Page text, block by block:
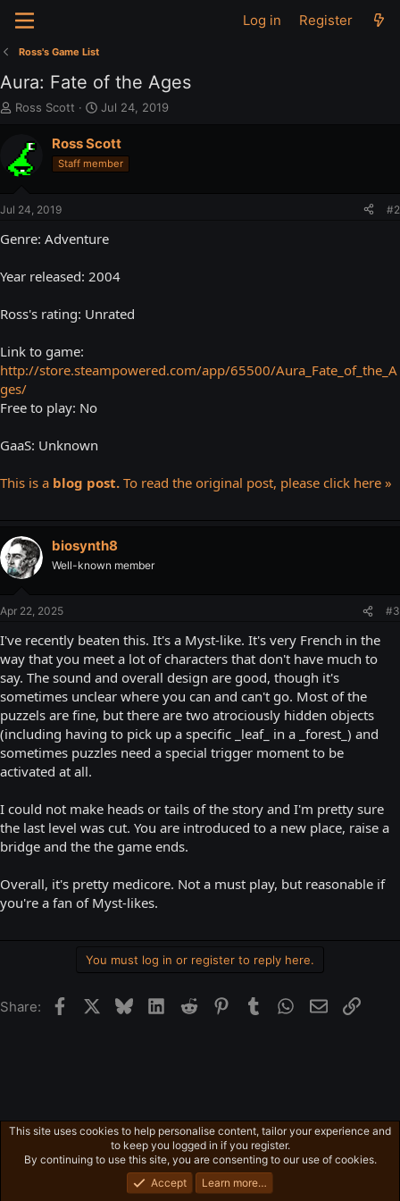
Log in Register
Ross's Game List
Aura: Fate of the Ages
T
e
a
s
a
e
Ross Scott
S
a
r
t
e
Jul 24, 2019
Ross Scott
Staff member
Jul 24, 2019 #2
Genre: Adventure
Year released: 2004
Ross's rating: Unrated
Link to game:
http://store.steampowered.com/app/65500/Aura_Fate_of_the_A
ges/
Free to play: No
GaaS: Unknown
This is a blog post. To read the original post, please click here »
biosynth8
Well-known member
Apr 22, 2025 #3
I've recently beaten this. It's a Myst-like. It's very French in the
way that you meet a lot of characters that don't have much to
say. The sound and overall design are good, though it's
sometimes unclear where you can and can't go. Most of the
puzzels are fine, but there are two atrociously hidden objects
(including having to pick up a specific _leaf_ in a _forest_) and
sometimes puzzles need a special trigger moment to be
activated at all.
I could not make heads or tails of the story and I'm pretty sure
the last level was cut. You are introduced to a new place, raise a
bridge and the the game ends.
Overall, it's pretty medicore. Not a must play, but reasonable if
you're a fan of Myst-likes.
You must log in or register to reply here.
Share: FacebookBlueskyLinkedIn
Reddit Pinterest
Tumblr WhatsApp
EmailLink
Ross's Game List
Privacy policy Home
R
S
S
Community platform by XenForo® © 2010-2026 XenForo Ltd.
This site uses cookies to help personalise content, tailor your experience and
to keep you logged in if you register.
By continuing to use this site, you are consenting to our use of cookies.
Accept
Learn more…